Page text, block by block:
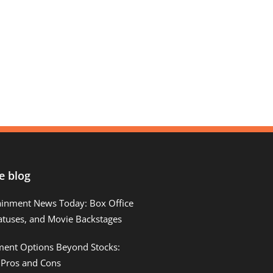
blog
News Today: Box Office
and Movie Backstages
Options Beyond Stocks:
and Cons